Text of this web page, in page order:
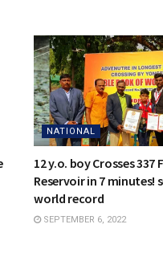
NATIONAL
12 y.o. boy Crosses 337
Reservoir in 7 minutes!
world record
SEPTEMBER 6, 2022